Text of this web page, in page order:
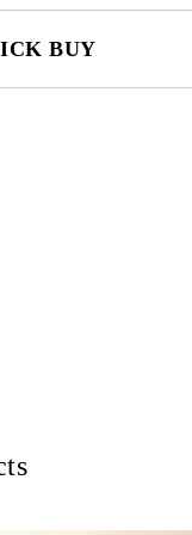
BUY